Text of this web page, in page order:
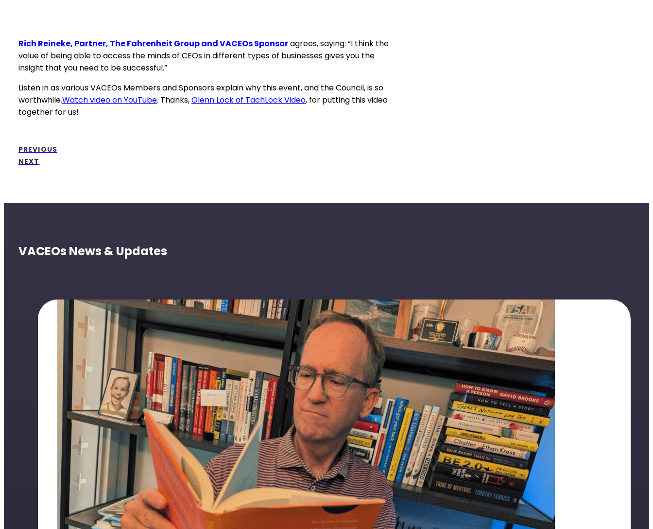
Rich Reineke, Partner, The Fahrenheit Group and VACEOs Sponsoragrees, saying: “I think the
value of being able to access the minds of CEOs in different types of businesses gives you the
insight that you need to be successful.”
Listen in as various VACEOs Members and Sponsors explain why this event, and the Council, is so
worthwhile.Watch video on YouTube. Thanks,Glenn Lock of TachLock Video, for putting this video
together for us!
PREVIOUS
NEXT
VACEOs News & Updates